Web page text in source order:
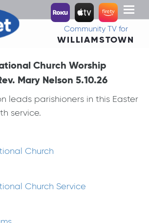
Toggle
Community TV for
WILLIAMSTOWN
Church Worship
Mary Nelson 5.10.26
leads parishioners in this Easter
service.
Church
Church Service